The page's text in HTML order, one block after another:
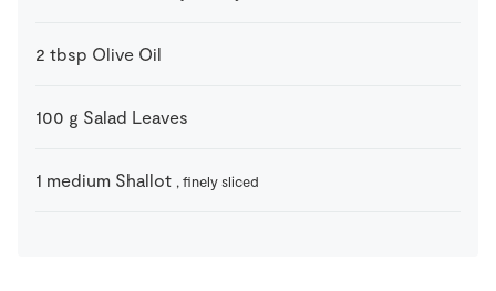
2 tbsp Olive Oil
100 g Salad Leaves
1 medium Shallot , finely sliced